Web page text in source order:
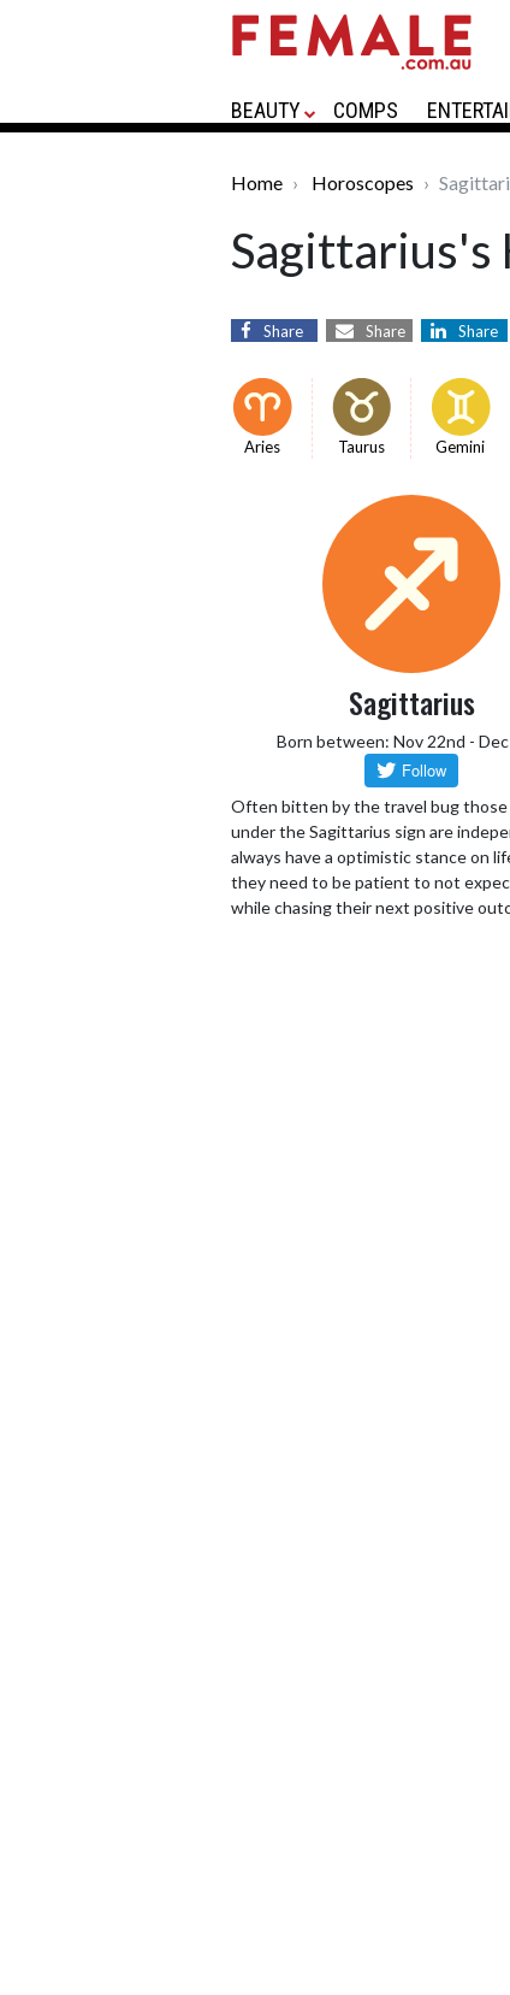
BEAUTY COMPS
Home Horoscopes
Sagittarius's
Share Share Share
Aries Taurus Gemini
Sagittarius
Born between: Nov 22nd -
Often bitten by the travel bug those
under the Sagittarius sign are
always have a optimistic stance on
they need to be patient to not
while chasing their next positive